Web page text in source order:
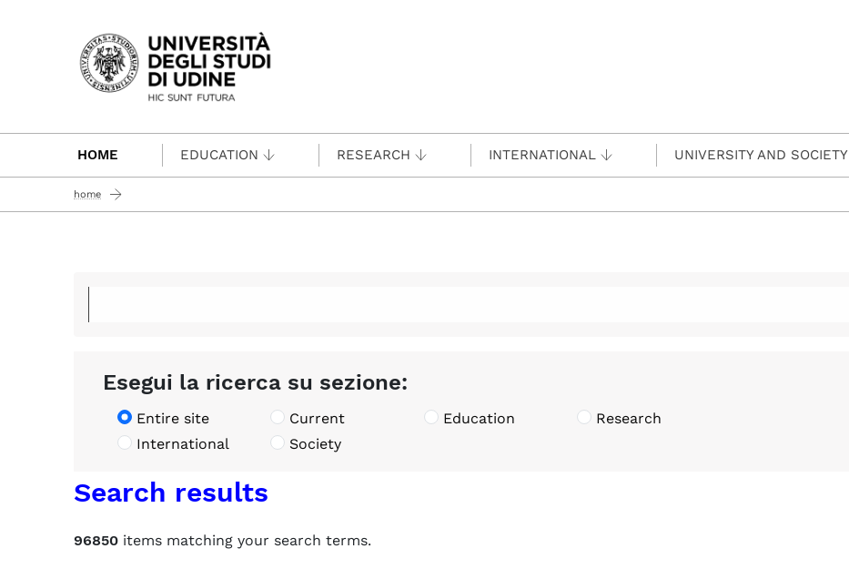
Passa al contenuto principale
HOME EDUCATION RESEARCH INTERNATIONAL UNIVERSITY AND SOCIETY
home
Esegui la ricerca su sezione:
Entire site Current Education
Research
International
Society
Search results
96850 items matching your search terms.